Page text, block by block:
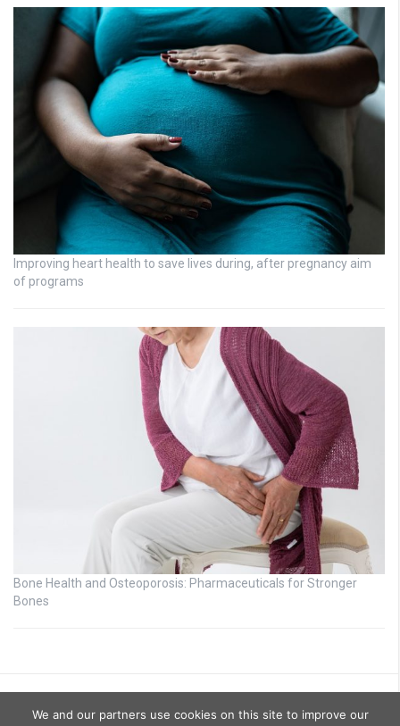
Improving heart health to save lives during, after pregnancy aim
of programs
Bone Health and Osteoporosis: Pharmaceuticals for Stronger
Bones
We and our partners use cookies on this site to improve our